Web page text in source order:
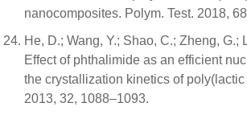
nanocomposites. Polym. Test. 2018,
He, D.; Wang, Y.; Shao, C.; Zheng, G.;
Effect of phthalimide as an efficient
the crystallization kinetics of poly(lactic
2013, 32, 1088–1093.